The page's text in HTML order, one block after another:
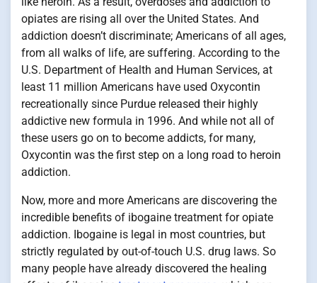
opiates are rising all over the United States. And
addiction doesn’t discriminate; Americans of all ages,
from all walks of life, are suffering. According to the
U.S. Department of Health and Human Services, at
least 11 million Americans have used Oxycontin
recreationally since Purdue released their highly
addictive new formula in 1996. And while not all of
these users go on to become addicts, for many,
Oxycontin was the first step on a long road to heroin
addiction.
Now, more and more Americans are discovering the
incredible benefits of ibogaine treatment for opiate
addiction. Ibogaine is legal in most countries, but
strictly regulated by out-of-touch U.S. drug laws. So
many people have already discovered the healing